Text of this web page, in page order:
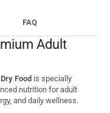
FAQ
Adult
Food is specially
nutrition for adult
and daily wellness.